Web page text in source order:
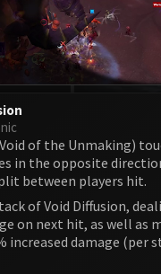
The Stone Guard
Feng the Accursed
Gara'jal the Spiritbinder
The Spirit Kings
Will of the Emperor
Imperial Vizier Zor'lok
Blade Lord Ta'yak
Garalon
Wind Lord Mel'jarak
Amber-Shaper Un'sok
of the Unmaking)
in the opposite
between players hit.
of Void Diffusion,
on next hit, as well as
increased damage (per